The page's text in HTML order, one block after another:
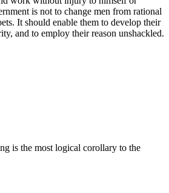
is not to change men from rational
It should enable them to develop their
and to employ their reason unshackled.
is the most logical corollary to the